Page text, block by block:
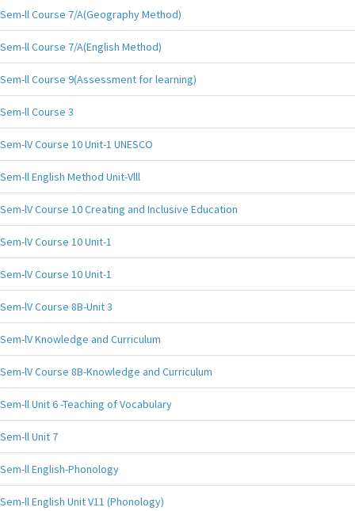
Sem-ll Course 7/A(Geography Method)
Sem-ll Course 7/A(English Method)
Sem-ll Course 9(Assessment for learning)
Sem-ll Course 3
Sem-lV Course 10 Unit-1 UNESCO
Sem-ll English Method Unit-Vlll
Sem-lV Course 10 Creating and Inclusive Education
Sem-lV Course 10 Unit-1
Sem-lV Course 10 Unit-1
Sem-lV Course 8B-Unit 3
Sem-lV Knowledge and Curriculum
Sem-lV Course 8B-Knowledge and Curriculum
Sem-ll Unit 6 -Teaching of Vocabulary
Sem-ll Unit 7
Sem-ll English-Phonology
Sem-ll English Unit V11 (Phonology)